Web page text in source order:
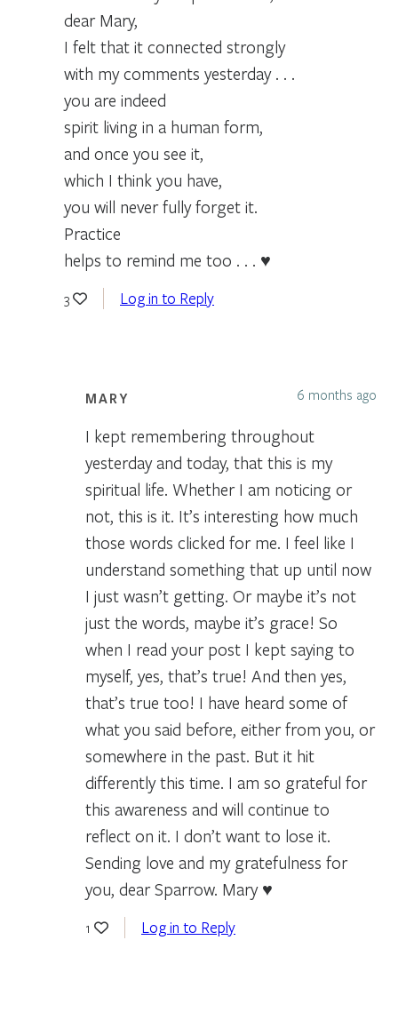
dear Mary,
I felt that it connected strongly
with my comments yesterday . . .
you are indeed
spirit living in a human form,
and once you see it,
which I think you have,
you will never fully forget it.
Practice
helps to remind me too . . . ♥
3 Log in to Reply
MARY 6 months ago
I kept remembering throughout
yesterday and today, that this is my
spiritual life. Whether I am noticing or
not, this is it. It’s interesting how much
those words clicked for me. I feel like I
understand something that up until now
I just wasn’t getting. Or maybe it’s not
just the words, maybe it’s grace! So
when I read your post I kept saying to
myself, yes, that’s true! And then yes,
that’s true too! I have heard some of
what you said before, either from you, or
somewhere in the past. But it hit
differently this time. I am so grateful for
this awareness and will continue to
reflect on it. I don’t want to lose it.
Sending love and my gratefulness for
you, dear Sparrow. Mary ♥️
1 Log in to Reply